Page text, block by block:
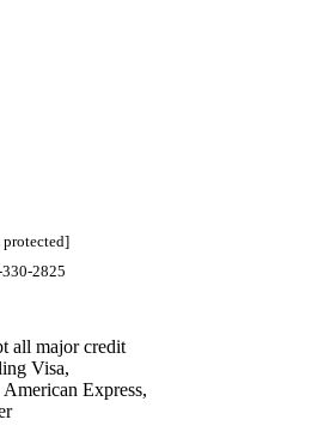
protected]
2825